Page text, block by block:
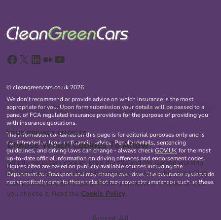
Facebook
X LinkedIn
Medium
YouTube
© cleangreencars.co.uk 2026
We don't recommend or provide advice on which insurance is the most
appropriate for you. Upon form submission your details will be passed to a
panel of FCA regulated insurance providers for the purpose of providing you
with insurance quotations.
The information contained on this page is for editorial purposes only and is
not intended as legal or financial advice. Penalty details, sentencing
guidelines, and driving laws can change - always checkGOV.UKfor the most
up-to-date official information on driving offences and endorsement codes.
Figures cited are based on publicly available sources including the
Department for Transport and may change over time. The insurance systems do
not specifically cater to these risks but may cover circumstances such as these.
YOUR PRIVACY CHOICES
Choose Which Cookies To Allow
Strictly necessary cookies keep the site and My Garage working.
Optional analytics cookies help improve the site, while marketing
cookies measure advertising. Nothing optional is enabled unless
you choose it. Read the Cookie Policy.